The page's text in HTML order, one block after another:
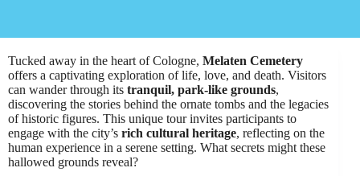
Tucked away in the heart of Cologne, Melaten Cemetery
offers a captivating exploration of life, love, and death. Visitors
can wander through its tranquil, park-like grounds,
discovering the stories behind the ornate tombs and the legacies
of historic figures. This unique tour invites participants to
engage with the city’s rich cultural heritage, reflecting on the
human experience in a serene setting. What secrets might these
hallowed grounds reveal?